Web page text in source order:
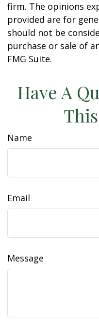
firm. The opinions
provided are for
should not be
purchase or sale of
FMG Suite.
Have A
Name
Email
Message